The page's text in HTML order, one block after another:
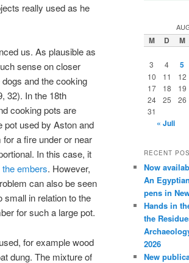
really used as he
us. As plausible as
sense on closer
and the cooking
32). In the 18th
cooking pots are
pot used by Aston and
a fire under or near
In this case, it
embers. However,
can also be seen
small in relation to the
for such a large pot.
for example wood
dung. The mixture of
M D M
3
4 5
10
11 12
17
18 19
24
25 26
31
« Juli
RECENT
Now
An
pens in
Hands in
the
2026
New